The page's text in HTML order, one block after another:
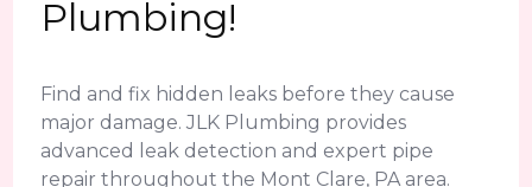
Plumbing!
Find and fix hidden leaks before they cause
major damage. JLK Plumbing provides
advanced leak detection and expert pipe
repair throughout the Mont Clare, PA area.